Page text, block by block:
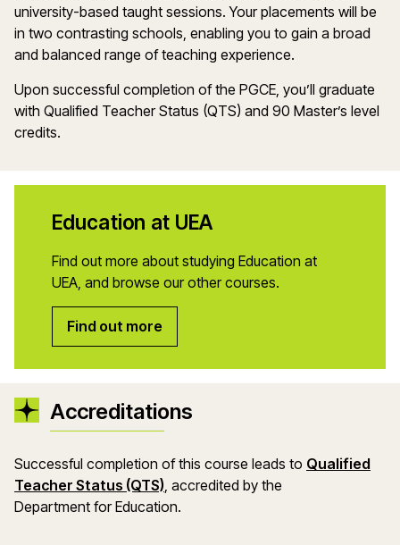
university-based taught sessions. Your placements will be
in two contrasting schools, enabling you to gain a broad
and balanced range of teaching experience.
Upon successful completion of the PGCE, you’ll graduate
with Qualified Teacher Status (QTS) and 90 Master’s level
credits.
Education at UEA
Find out more about studying Education at
UEA, and browse our other courses.
Find out more
Accreditations
Successful completion of this course leads to Qualified
Teacher Status (QTS), accredited by the
Department forEducation.